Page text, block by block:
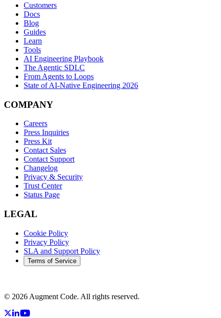
Customers
Docs
Blog
Guides
Learn
Tools
AI Engineering Playbook
The Agentic SDLC
From Agents to Loops
State of AI-Native Engineering 2026
COMPANY
Careers
Press Inquiries
Press Kit
Contact Sales
Contact Support
Changelog
Privacy & Security
Trust Center
Status Page
LEGAL
Cookie Policy
Privacy Policy
SLA and Support Policy
Terms of Service
© 2026 Augment Code. All rights reserved.